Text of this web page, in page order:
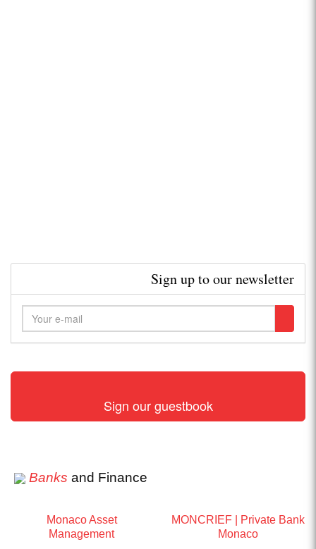
Sign up to our newsletter
Sign our guestbook
Banks and Finance
Monaco Asset
Management
MONCRIEF | Private Bank
Monaco